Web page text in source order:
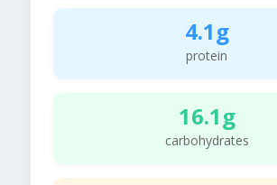
4.1g
protein
16.1g
carbohydrates